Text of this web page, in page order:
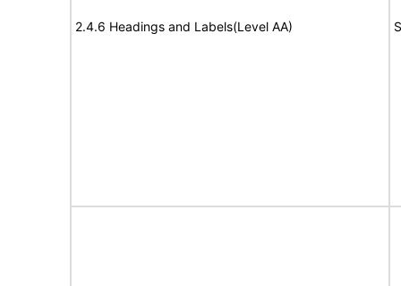
2.4.6 Headings and Labels(Level AA)